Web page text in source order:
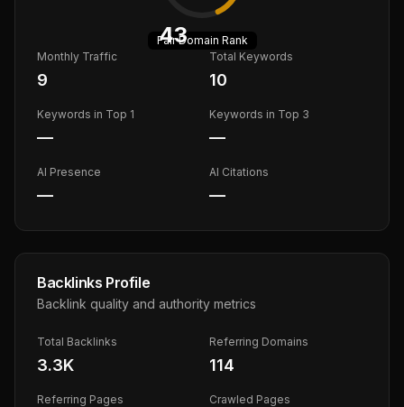
43
FairDomain Rank
Monthly Traffic
9
Total Keywords
10
Keywords in Top 1
—
Keywords in Top 3
—
AI Presence
—
AI Citations
—
Backlinks Profile
Backlink quality and authority metrics
Total Backlinks
3.3K
Referring Domains
114
Referring Pages Crawled Pages